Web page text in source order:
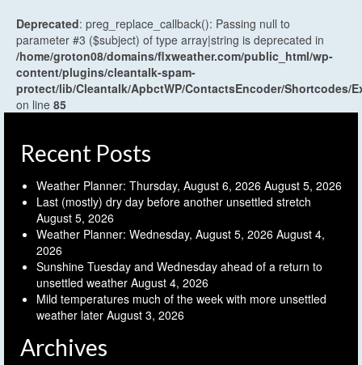
Deprecated: preg_replace_callback(): Passing null to
parameter #3 ($subject) of type array|string is deprecated in
/home/groton08/domains/flxweather.com/public_html/wp-
content/plugins/cleantalk-spam-
protect/lib/Cleantalk/ApbctWP/ContactsEncoder/Shortcodes/
on line 85
Recent Posts
Weather Planner: Thursday, August 6, 2026 August 5, 2026
Last (mostly) dry day before another unsettled stretch
August 5, 2026
Weather Planner: Wednesday, August 5, 2026 August 4,
2026
Sunshine Tuesday and Wednesday ahead of a return to
unsettled weather August 4, 2026
Mild temperatures much of the week with more unsettled
weather later August 3, 2026
Archives